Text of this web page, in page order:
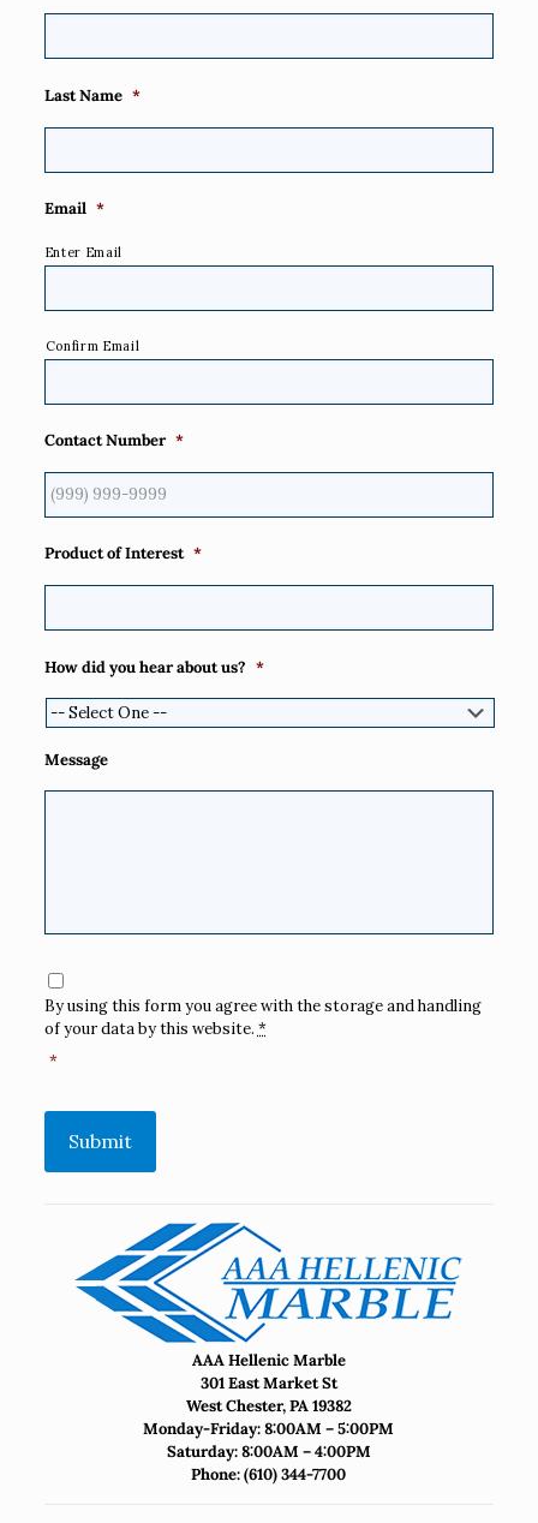
Last Name *
Email *
Enter Email
Confirm Email
Contact Number *
Product of Interest *
How did you hear about us? *
Message
Consent
By using this form you agree with the storage and handling
of your data by this website.*
*
Submit
AAA Hellenic Marble
301 East Market St
West Chester, PA 19382
Monday-Friday: 8:00AM – 5:00PM
Saturday: 8:00AM – 4:00PM
Phone:(610) 344-7700